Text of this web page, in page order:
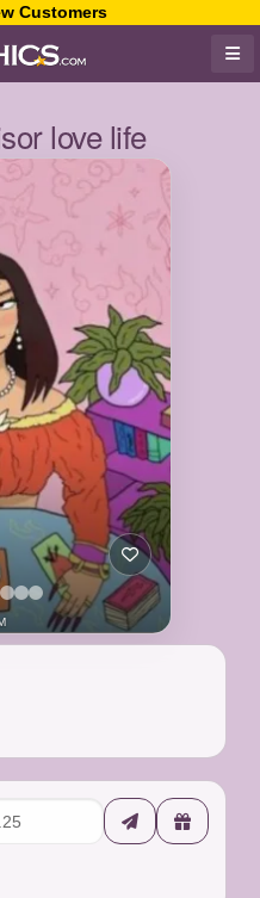
Customers
love life